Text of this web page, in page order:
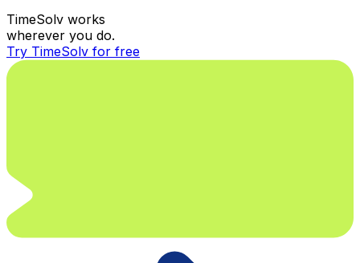
TimeSolv works
wherever you do.
Try TimeSolv for free